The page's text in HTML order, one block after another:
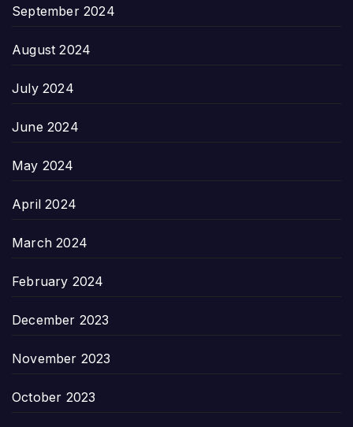
September 2024
August 2024
July 2024
June 2024
May 2024
April 2024
March 2024
February 2024
December 2023
November 2023
October 2023